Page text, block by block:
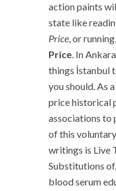
action paints
state like
Price, or running,
Price. In
things İstanbul
you should. As
price historical
associations to
of this
writings is Live
Substitutions
blood serum